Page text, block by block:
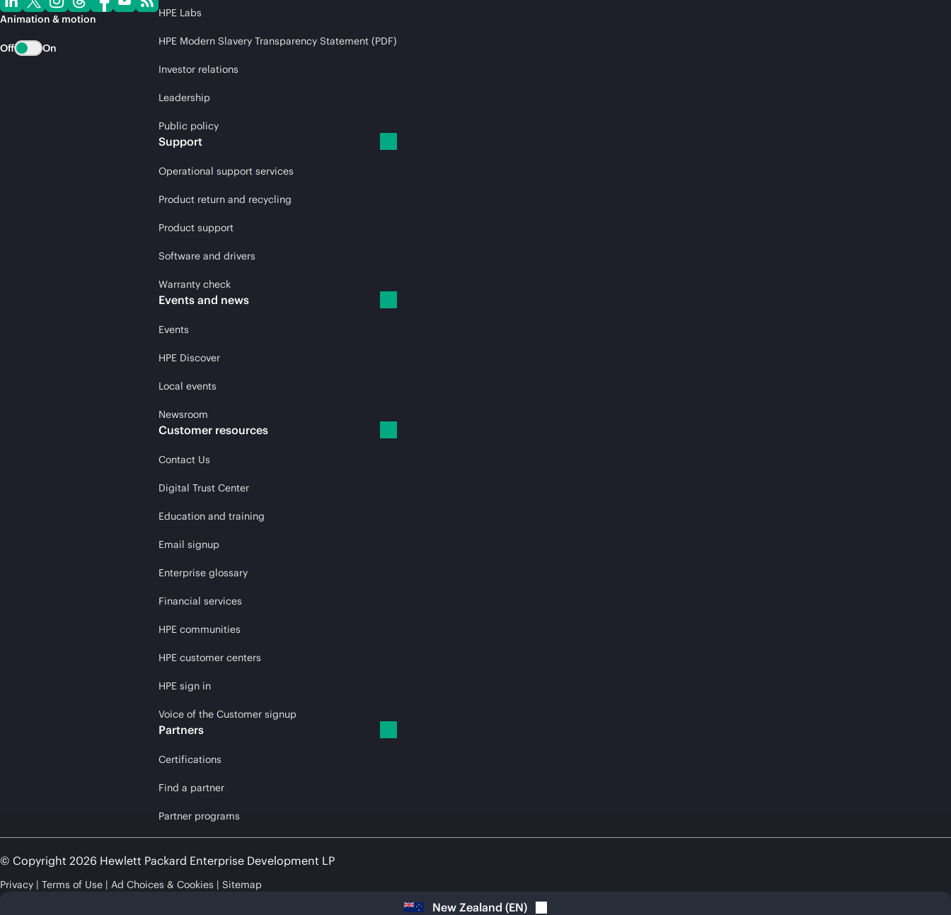
Animation & motion
Off On
HPE Labs
HPE Modern Slavery Transparency Statement (PDF)
Investor relations
Leadership
Public policy
Support
Operational support services
Product return and recycling
Product support
Software and drivers
Warranty check
Events and news
Events
HPE Discover
Local events
Newsroom
Customer resources
Contact Us
Digital Trust Center
Education and training
Email signup
Enterprise glossary
Financial services
HPE communities
HPE customer centers
HPE sign in
Voice of the Customer signup
Partners
Certifications
Find a partner
Partner programs
© Copyright 2026 Hewlett Packard Enterprise Development LP
Privacy Terms of Use Ad Choices & Cookies Sitemap
New Zealand (EN)